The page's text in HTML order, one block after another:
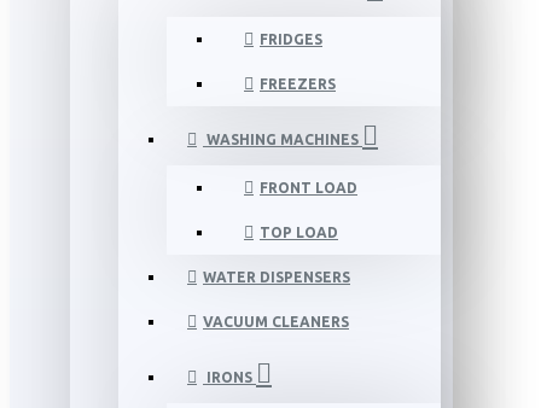
FRIDGES
FREEZERS
WASHING MACHINES
FRONT LOAD
TOP LOAD
WATER DISPENSERS
VACUUM CLEANERS
IRONS